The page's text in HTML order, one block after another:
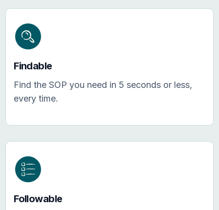
Findable
Find the SOP you need in 5 seconds or less,
every time.
Followable